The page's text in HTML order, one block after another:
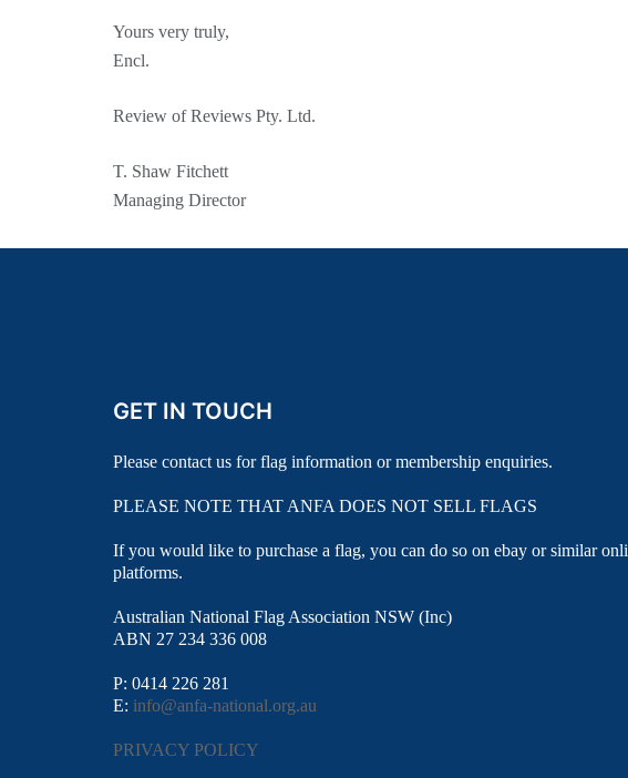
Yours very truly,
Encl.
Review of Reviews Pty. Ltd.
T. Shaw Fitchett
Managing Director
GET IN TOUCH
Please contact us for flag information or membership enquiries.
PLEASE NOTE THAT ANFA DOES NOT SELL FLAGS
If you would like to purchase a flag, you can do so on ebay or similar
platforms.
Australian National Flag Association NSW (Inc)
ABN 27 234 336 008
P: 0414 226 281
E: info@anfa-national.org.au
PRIVACY POLICY